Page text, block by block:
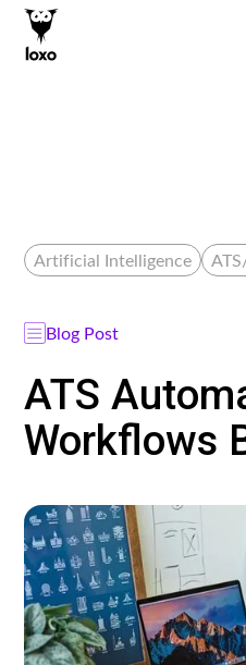
Artificial Intelligence
Blog Post
ATS
Workflows